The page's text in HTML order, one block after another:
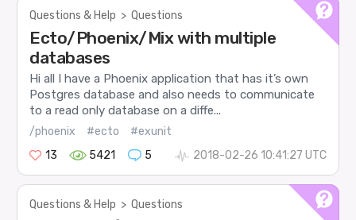
Questions & Help > Questions
Ecto/Phoenix/Mix with multiple
databases
Hi all I have a Phoenix application that has it’s own
Postgres database and also needs to communicate
to a read only database on a diffe...
/phoenix #ecto
#exunit
13
5421 5 2018-02-26 10:41:27 UTC
Questions & Help > Questions